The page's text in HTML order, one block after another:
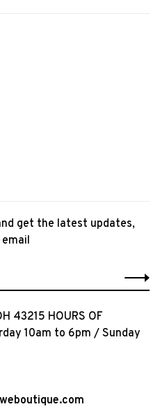
get the latest updates,
43215 HOURS OF
10am to 6pm / Sunday